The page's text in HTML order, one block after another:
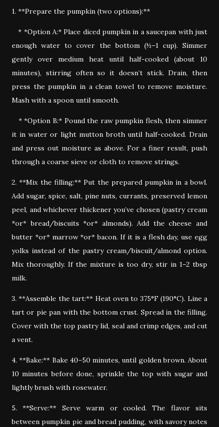
1. **Prepare the pumpkin (two options):**
* *Option A:* Place diced pumpkin in a saucepan with just
enough water to cover the bottom (½–1 cup). Simmer
gently over medium heat until half-cooked (about 10
minutes), stirring often so it doesn’t stick. Drain, then
press the pumpkin in a clean towel to remove moisture.
Mash with a spoon until smooth.
* *Option B:* Pound the raw pumpkin flesh, then simmer
it in water or light mutton broth until half-cooked. Drain
and press out moisture as above. For a finer result, push
through a coarse sieve or cloth to remove strings.
2. **Mix the filling:** Put the prepared pumpkin in a bowl.
Add sugar, spice, salt, pine nuts, currants, preserved lemon
peel, and whichever thickener you’ve chosen (pastry cream
*or* bread/biscuits *or* almonds). Add the cheese and
butter *or* marrow *or* bacon. If it is a flesh day, use egg
yolks instead of the pastry cream/biscuit/almond option.
Mix thoroughly. If the mixture is too dry, stir in 1–2 tbsp
milk.
3. **Assemble the tart:** Heat oven to 375°F (190°C). Line a
tart or pie pan with the bottom crust. Spread in the filling.
Cover with the top pastry lid, seal and crimp edges, and cut
a vent.
4. **Bake:** Bake 40–50 minutes, until golden brown. About
10 minutes before done, sprinkle the top with sugar and
lightly brush with rosewater.
5. **Serve:** Serve warm or cooled. The flavor sits
between pumpkin pie and bread pudding, with savory notes